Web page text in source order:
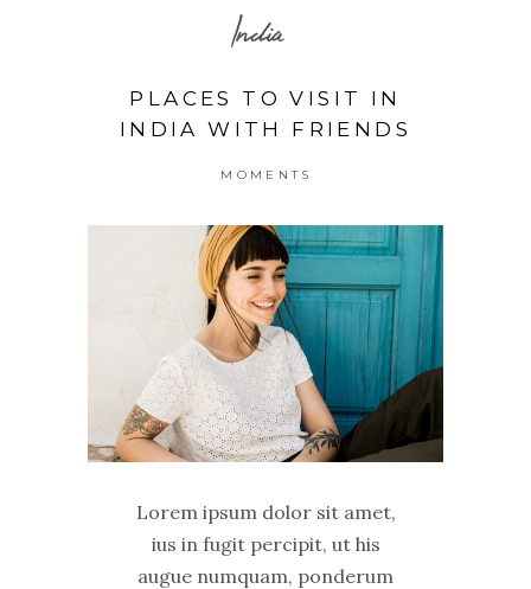
India
PLACES TO VISIT IN
INDIA WITH FRIENDS
MOMENTS
Lorem ipsum dolor sit amet,
ius in fugit percipit, ut his
augue numquam, ponderum